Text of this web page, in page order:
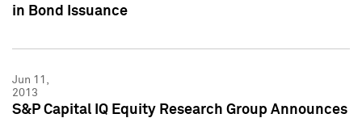
in Bond Issuance
Jun 11,
2013
S&P Capital IQ Equity Research Group Announces